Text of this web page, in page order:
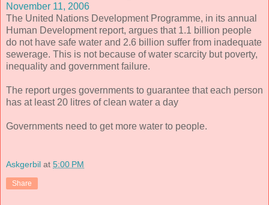
November 11, 2006
The United Nations Development Programme, in its annual
Human Development report, argues that 1.1 billion people
do not have safe water and 2.6 billion suffer from inadequate
sewerage. This is not because of water scarcity but poverty,
inequality and government failure.
The report urges governments to guarantee that each person
has at least 20 litres of clean water a day
Governments need to get more water to people.
Askgerbil at 5:00 PM
Share